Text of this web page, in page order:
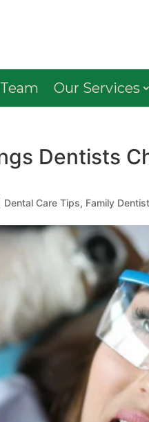
Our Services
Dentists
Dental Care Tips, Family Dentist